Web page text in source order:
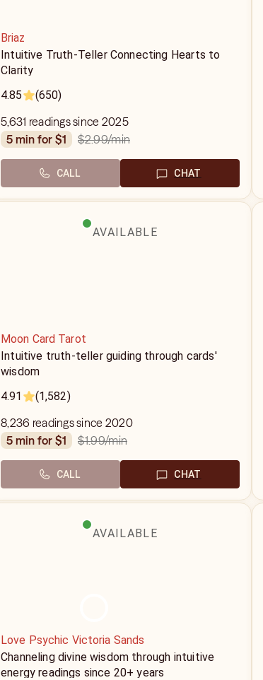
Briaz
Intuitive Truth-Teller Connecting Hearts to
Clarity
4.85
(650)
5,631 readings since 2025
5 min for $1
$2.99/min
CALL CHAT
AVAILABLE
Moon Card Tarot
Intuitive truth-teller guiding through cards'
wisdom
4.91
(1,582)
8,236 readings since 2020
5 min for $1
$1.99/min
CALL CHAT
AVAILABLE
Love Psychic Victoria Sands
Channeling divine wisdom through intuitive
energy readings since 20+ years